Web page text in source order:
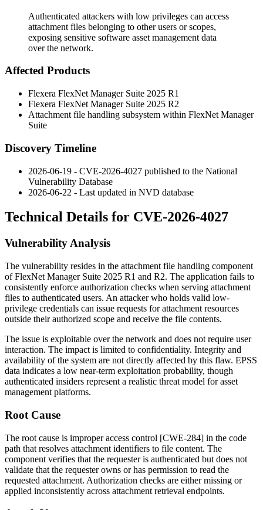
Authenticated attackers with low privileges can access
attachment files belonging to other users or scopes,
exposing sensitive software asset management data
over the network.
Affected Products
Flexera FlexNet Manager Suite 2025 R1
Flexera FlexNet Manager Suite 2025 R2
Attachment file handling subsystem within FlexNet Manager
Suite
Discovery Timeline
2026-06-19 - CVE-2026-4027 published to the National
Vulnerability Database
2026-06-22 - Last updated in NVD database
Technical Details for CVE-2026-4027
Vulnerability Analysis
The vulnerability resides in the attachment file handling component
of FlexNet Manager Suite 2025 R1 and R2. The application fails to
consistently enforce authorization checks when serving attachment
files to authenticated users. An attacker who holds valid low-
privilege credentials can issue requests for attachment resources
outside their authorized scope and receive the file contents.
The issue is exploitable over the network and does not require user
interaction. The impact is limited to confidentiality. Integrity and
availability of the system are not directly affected by this flaw. EPSS
data indicates a low near-term exploitation probability, though
authenticated insiders represent a realistic threat model for asset
management platforms.
Root Cause
The root cause is improper access control [CWE-284] in the code
path that resolves attachment identifiers to file content. The
component verifies that the requester is authenticated but does not
validate that the requester owns or has permission to read the
requested attachment. Authorization checks are either missing or
applied inconsistently across attachment retrieval endpoints.